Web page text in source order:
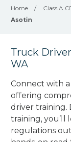
Home / Class A
Asotin
Truck
WA
Connect with a
offering
driver training.
training, you’ll
regulations